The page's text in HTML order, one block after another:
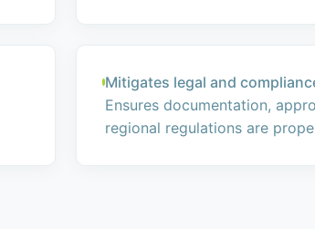
Mitigates legal and
Ensures documentation,
regional regulations are